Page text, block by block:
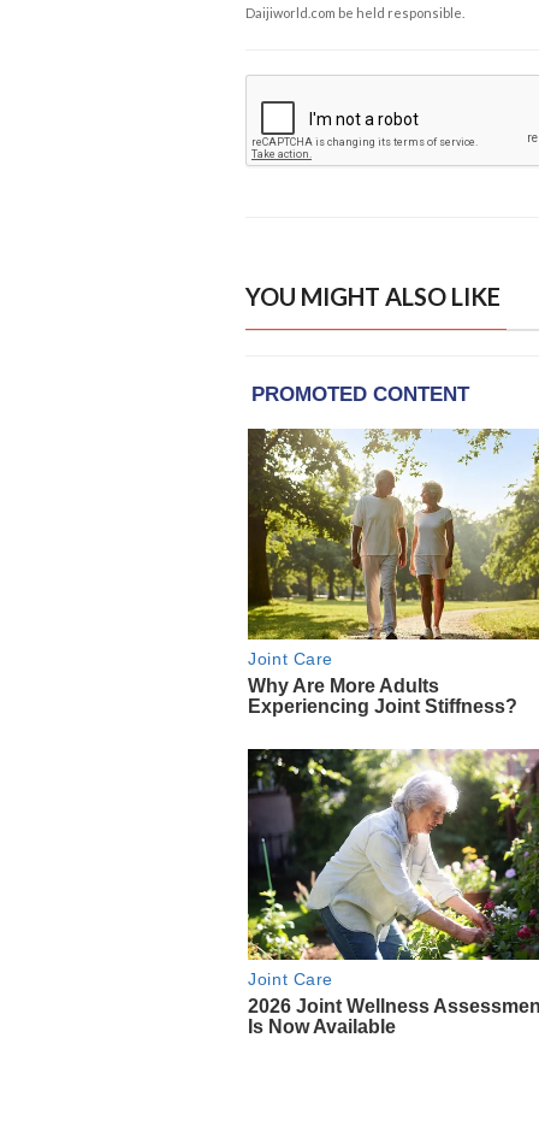
Daijiworld.com be held responsible.
YOU MIGHT ALSO LIKE